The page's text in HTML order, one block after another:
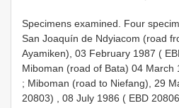
Specimens examined. Four
San Joaquín de Ndyiacom (road
Ayamiken), 03 February 1987 (
Miboman (road of Bata) 04 March
; Miboman (road to Niefang), 29
20803) , 08 July 1986 ( EBD